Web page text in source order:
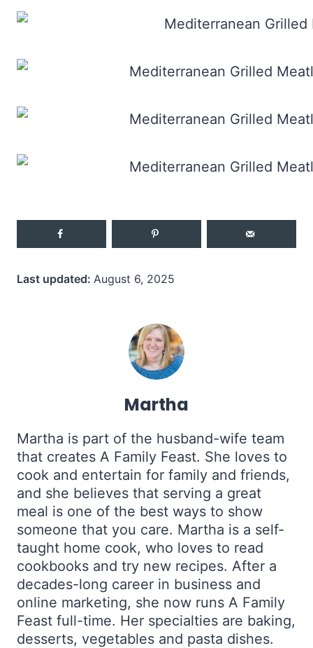
Last updated: August 6, 2025
Martha
Martha is part of the husband-wife team
that creates A Family Feast. She loves to
cook and entertain for family and friends,
and she believes that serving a great
meal is one of the best ways to show
someone that you care. Martha is a self-
taught home cook, who loves to read
cookbooks and try new recipes. After a
decades-long career in business and
online marketing, she now runs A Family
Feast full-time. Her specialties are baking,
desserts, vegetables and pasta dishes.